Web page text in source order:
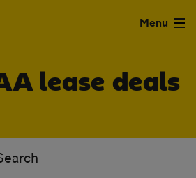
Menu
lease deals
Clear all filters